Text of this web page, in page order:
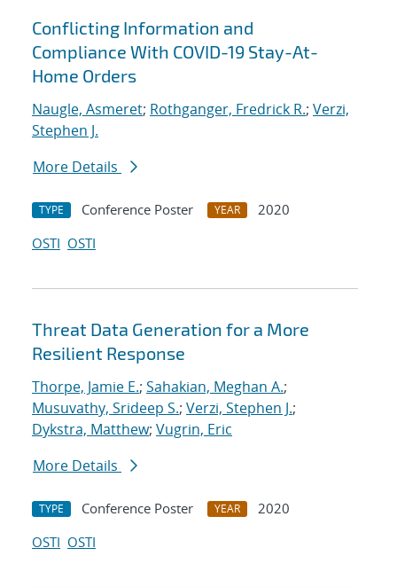
Conflicting Information and
Compliance With COVID-19 Stay-At-
Home Orders
Naugle, Asmeret; Rothganger, Fredrick R.; Verzi,
Stephen J.
More Details
TYPE Conference Poster YEAR
2020
OSTI OSTI
Threat Data Generation for a More
Resilient Response
Thorpe, Jamie E.; Sahakian, Meghan A.;
Musuvathy, Srideep S.; Verzi, Stephen J.;
Dykstra, Matthew; Vugrin, Eric
More Details
TYPE Conference Poster YEAR
2020
OSTI OSTI